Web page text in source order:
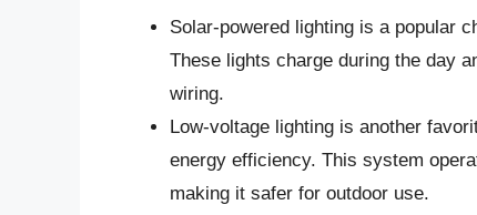
Solar-powered lighting is a popular
These lights charge during the day
wiring.
Low-voltage lighting is another
energy efficiency. This system
making it safer for outdoor use.